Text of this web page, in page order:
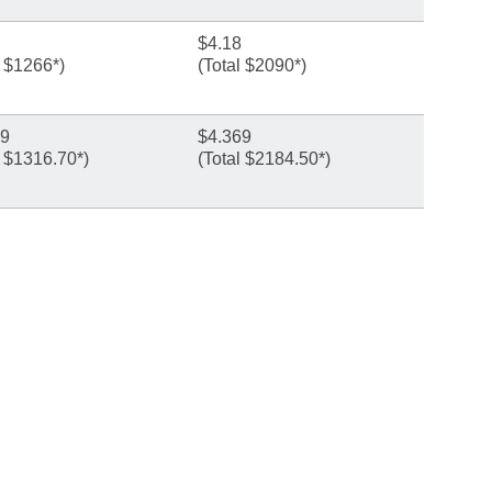
$1266*)
$4.18
(Total $2090*)
$1316.70*)
$4.369
(Total $2184.50*)